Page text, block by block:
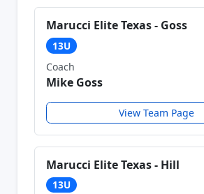
Marucci Elite Texas - Goss
13U
Coach
Mike Goss
View Team Page
Marucci Elite Texas - Hill
13U